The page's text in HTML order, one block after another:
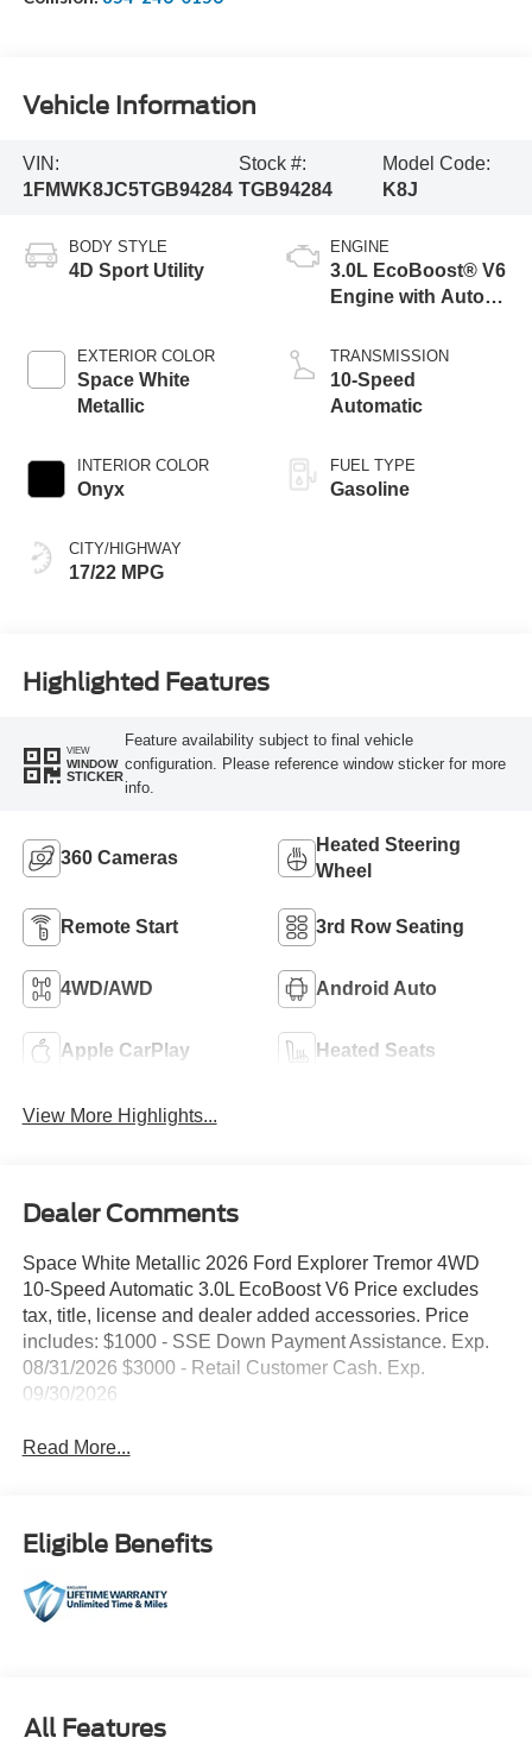
Vehicle Information
VIN:
1FMWK8JC5TGB94284
Stock #:
TGB94284
Model Code:
K8J
BODY STYLE
4D Sport Utility
EXTERIOR COLOR
Space White
Metallic
INTERIOR COLOR
Onyx
CITY/HIGHWAY
17/22 MPG
ENGINE
3.0L EcoBoost® V6
Engine with Auto
Technology
TRANSMISSION
10-Speed
Automatic
FUEL TYPE
Gasoline
Highlighted Features
VIEW
WINDOW
STICKER
Feature availability subject to final vehicle
configuration. Please reference window sticker for more
info.
360 Cameras
Heated Steering
Wheel
Remote Start 3rd Row Seating
4WD/AWD Android Auto
Apple CarPlay Heated Seats
View More Highlights...
Dealer Comments
Space White Metallic 2026 Ford Explorer Tremor 4WD
10-Speed Automatic 3.0L EcoBoost V6 Price excludes
tax, title, license and dealer added accessories. Price
includes: $1000 - SSE Down Payment Assistance. Exp.
08/31/2026 $3000 - Retail Customer Cash. Exp.
09/30/2026
Read More...
Eligible Benefits
All Features